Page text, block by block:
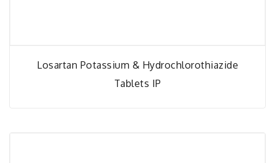
Losartan Potassium & Hydrochlorothiazide
Tablets IP